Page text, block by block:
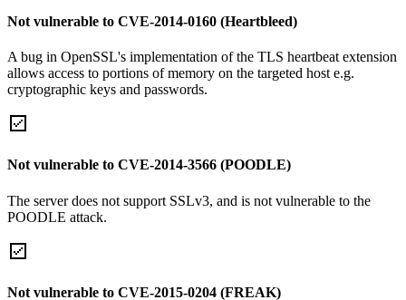
Not vulnerable to CVE-2014-0160 (Heartbleed)
A bug in OpenSSL's implementation of the TLS heartbeat extension
allows access to portions of memory on the targeted host e.g.
cryptographic keys and passwords.
Not vulnerable to CVE-2014-3566 (POODLE)
The server does not support SSLv3, and is not vulnerable to the
POODLE attack.
Not vulnerable to CVE-2015-0204 (FREAK)